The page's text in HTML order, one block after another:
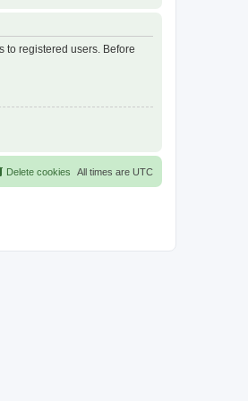
to registered users. Before
All times are UTC
Delete cookies